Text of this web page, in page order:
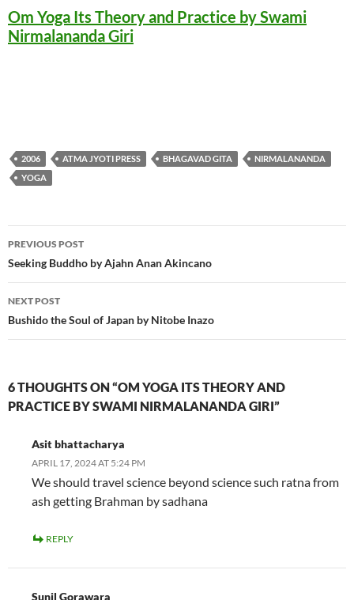
Om Yoga Its Theory and Practice by Swami
Nirmalananda Giri
2006 ATMA JYOTI PRESS BHAGAVAD GITA
NIRMALANANDA
YOGA
Post
navigation
PREVIOUS POST
Seeking Buddho by Ajahn Anan Akincano
NEXT POST
Bushido the Soul of Japan by Nitobe Inazo
6 THOUGHTS ON “OM YOGA ITS THEORY AND
PRACTICE BY SWAMI NIRMALANANDA GIRI”
Asit bhattacharya
APRIL 17, 2024 AT 5:24 PM
We should travel science beyond science such ratna from
ash getting Brahman by sadhana
REPLY
Sunil Gorawara